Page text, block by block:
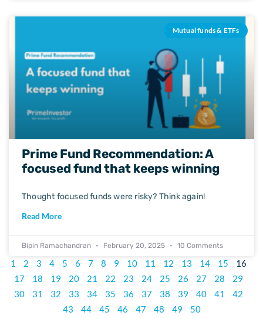
Mutual funds & ETFs
Prime Fund Recommendation: A
focused fund that keeps winning
Thought focused funds were risky? Think again!
Read More
Bipin Ramachandran February 20, 2025 10 Comments
1 2 3 4 5 6 7 8 9 10 11 12 13 14 15
16
17
18 19 20 21 22 23 24 25 26 27 28
29
30
31 32 33 34 35 36 37 38 39 40 41
42
43
44 45 46 47 48 49 50